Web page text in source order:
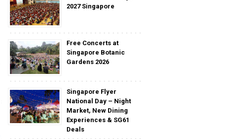
2027 Singapore
Free Concerts at
Singapore Botanic
Gardens 2026
Singapore Flyer
National Day – Night
Market, New Dining
Experiences & SG61
Deals